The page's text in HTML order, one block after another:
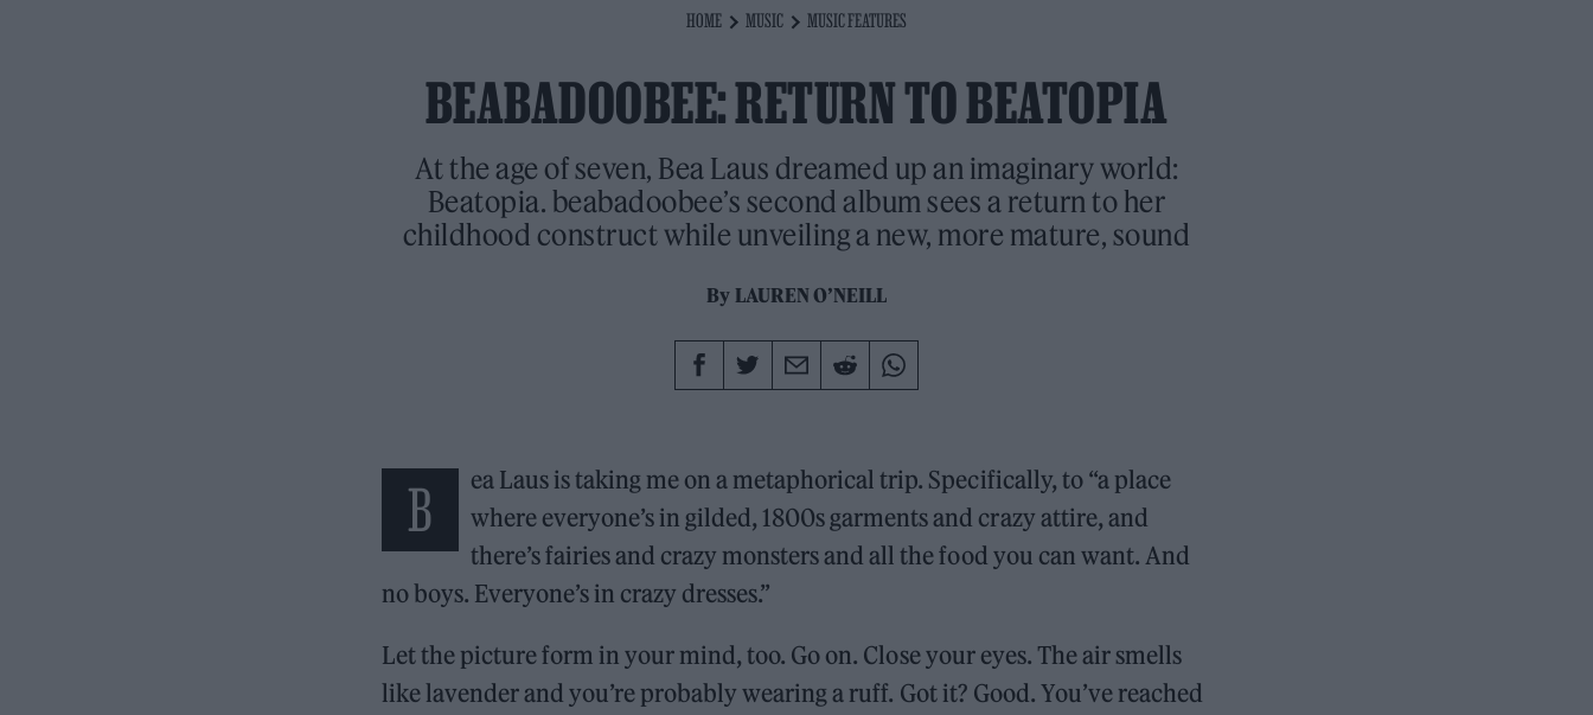
HOME MUSIC MUSIC FEATURES
BEABADOOBEE: RETURN TO BEATOPIA
At the age of seven, Bea Laus dreamed up an imaginary world:
Beatopia. beabadoobee’s second album sees a return to her
childhood construct while unveiling a new, more mature, sound
By LAUREN O’NEILL
B
ea Laus is taking me on a metaphorical trip. Specifically, to “a place
where everyone’s in gilded, 1800s garments and crazy attire, and
there’s fairies and crazy monsters and all the food you can want. And
no boys. Everyone’s in crazy dresses.”
Let the picture form in your mind, too. Go on. Close your eyes. The air smells
like lavender and you’re probably wearing a ruff. Got it? Good. You’ve reached